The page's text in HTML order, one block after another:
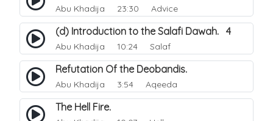
Abu Khadija 23:30 Advice
(d) Introduction to the Salafi Dawah. 4
Abu Khadija 10:24 Salaf
Refutation Of the Deobandis.
Abu Khadija 3:54 Aqeeda
The Hell Fire.